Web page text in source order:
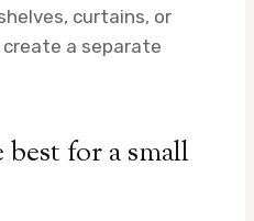
curtains, or
a separate
for a small